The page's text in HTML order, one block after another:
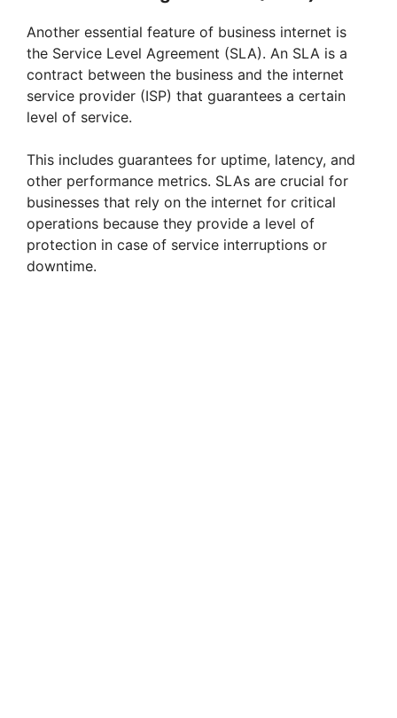
d
o
Another essential feature of business internet is
the Service Level Agreement (SLA). An SLA is a
contract between the business and the internet
service provider (ISP) that guarantees a certain
level of service.
This includes guarantees for uptime, latency, and
other performance metrics. SLAs are crucial for
businesses that rely on the internet for critical
operations because they provide a level of
protection in case of service interruptions or
downtime.